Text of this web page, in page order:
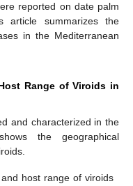
reported on date palm
article summarizes the
in the Mediterranean
Range of Viroids in
and characterized in the
the geographical
host range of viroids